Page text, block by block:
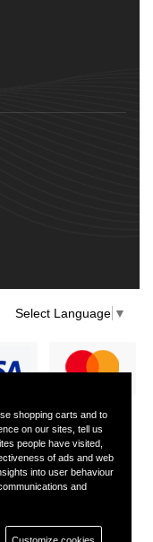
Select Language ▼
— part of Vintage
and Classic Spares
shopping carts and to
on our sites, tell us
people have visited,
of ads and web
into user behaviour
and